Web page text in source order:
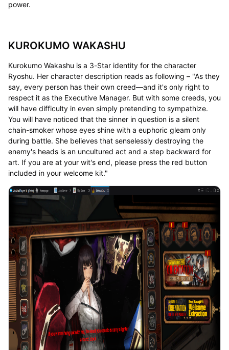
power.
KUROKUMO WAKASHU
Kurokumo Wakashu is a 3-Star identity for the character
Ryoshu. Her character description reads as following – "As they
say, every person has their own creed—and it's only right to
respect it as the Executive Manager. But with some creeds, you
will have difficulty in even simply pretending to sympathize.
You will have noticed that the sinner in question is a silent
chain-smoker whose eyes shine with a euphoric gleam only
during battle. She believes that senselessly destroying the
enemy's heads is an uncultured act and a step backward for
art. If you are at your wit's end, please press the red button
included in your welcome kit."